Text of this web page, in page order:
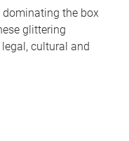
the box
glittering
cultural and